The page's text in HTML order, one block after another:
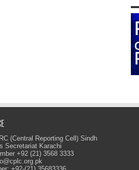
(Central Reporting Cell) Sindh
Secretariat Karachi
+92 (21) 3568 3333